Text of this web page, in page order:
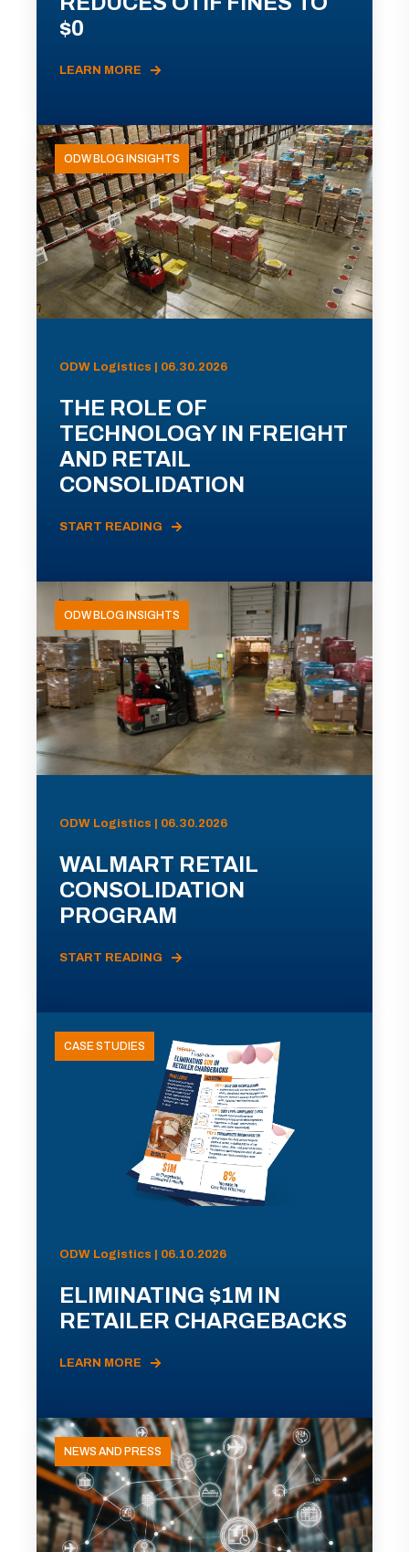
$0
LEARN MORE
ODW BLOG INSIGHTS
ODW Logistics | 06.30.2026
THE ROLE OF
TECHNOLOGY IN FREIGHT
AND RETAIL
CONSOLIDATION
START READING
ODW BLOG INSIGHTS
ODW Logistics | 06.30.2026
WALMART RETAIL
CONSOLIDATION
PROGRAM
START READING
CASE STUDIES
ODW Logistics | 06.10.2026
ELIMINATING $1M IN
RETAILER CHARGEBACKS
LEARN MORE
NEWS AND PRESS